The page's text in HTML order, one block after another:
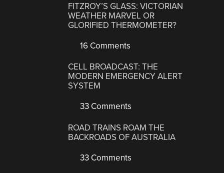
FITZROY’S GLASS: VICTORIAN
WEATHER MARVEL OR
GLORIFIED THERMOMETER?
16 Comments
CELL BROADCAST: THE
MODERN EMERGENCY ALERT
SYSTEM
33 Comments
ROAD TRAINS ROAM THE
BACKROADS OF AUSTRALIA
33 Comments